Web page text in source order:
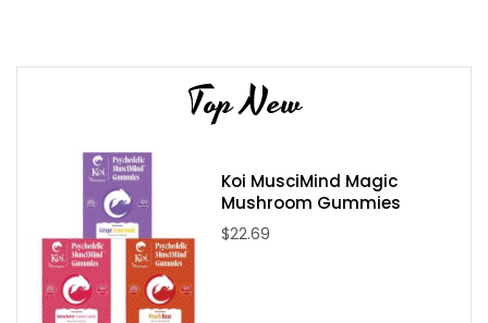
Top New
Koi MusciMind Magic
Mushroom Gummies
$22.69